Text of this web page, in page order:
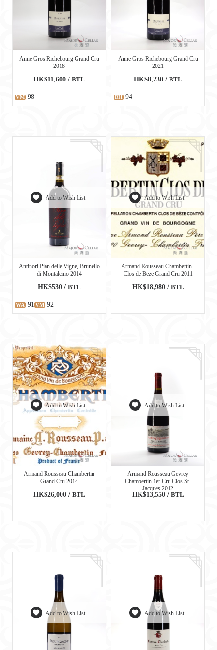
Anne Gros Richebourg Grand Cru
2018
HK$11,600 / BTL
VM 98
Anne Gros Richebourg Grand Cru
2021
HK$8,230 / BTL
BH 94
Add to Wish List
Antinori Pian delle Vigne, Brunello
di Montalcino 2014
HK$530 / BTL
WA 91 VM 92
Add to Wish List
Armand Rousseau Chambertin -
Clos de Beze Grand Cru 2011
HK$18,980 / BTL
Add to Wish List
Armand Rousseau Chambertin
Grand Cru 2014
HK$26,000 / BTL
Add to Wish List
Armand Rousseau Gevrey
Chambertin 1er Cru Clos St-
Jacques 2012
HK$13,550 / BTL
Add to Wish List Add to Wish List